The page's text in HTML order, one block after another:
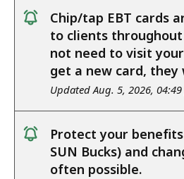
notice
Chip/tap EBT cards
to clients throughout
not need to visit
get a new card, they
Updated Aug. 5, 2026,
notice
Protect your
SUN Bucks) and
often possible.